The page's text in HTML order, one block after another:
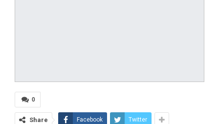
0
Share Facebook Twitter